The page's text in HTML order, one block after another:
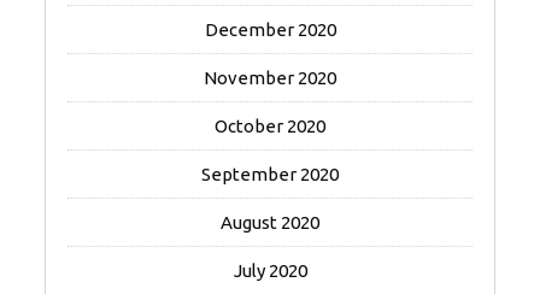
December 2020
November 2020
October 2020
September 2020
August 2020
July 2020